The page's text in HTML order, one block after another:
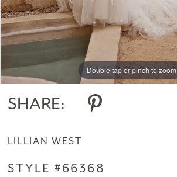
Double tap or pinch to zoom
Double tap or pinch to zoom
Double tap or pinch to zoom
SHARE:
LILLIAN WEST
STYLE #66368